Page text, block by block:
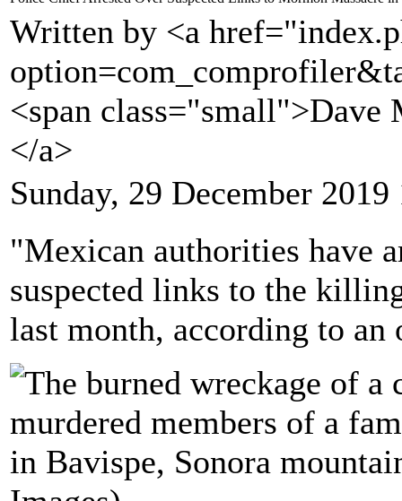
Written by <a
<span class="small">Dave
</a>
Sunday, 29 December 2019
"Mexican authorities have
suspected links to the
last month, according to